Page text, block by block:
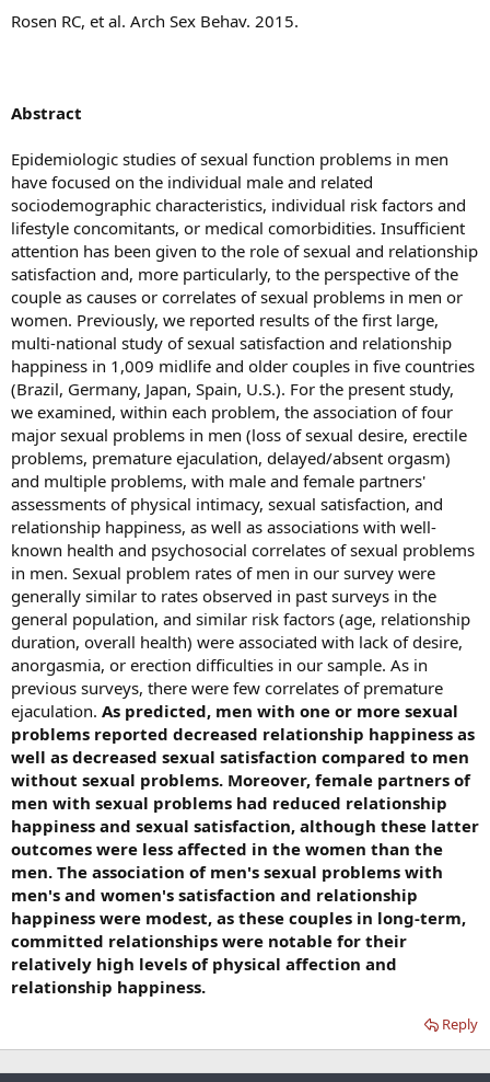
Rosen RC, et al. Arch Sex Behav. 2015.
Abstract
Epidemiologic studies of sexual function problems in men
have focused on the individual male and related
sociodemographic characteristics, individual risk factors and
lifestyle concomitants, or medical comorbidities. Insufficient
attention has been given to the role of sexual and relationship
satisfaction and, more particularly, to the perspective of the
couple as causes or correlates of sexual problems in men or
women. Previously, we reported results of the first large,
multi-national study of sexual satisfaction and relationship
happiness in 1,009 midlife and older couples in five countries
(Brazil, Germany, Japan, Spain, U.S.). For the present study,
we examined, within each problem, the association of four
major sexual problems in men (loss of sexual desire, erectile
problems, premature ejaculation, delayed/absent orgasm)
and multiple problems, with male and female partners'
assessments of physical intimacy, sexual satisfaction, and
relationship happiness, as well as associations with well-
known health and psychosocial correlates of sexual problems
in men. Sexual problem rates of men in our survey were
generally similar to rates observed in past surveys in the
general population, and similar risk factors (age, relationship
duration, overall health) were associated with lack of desire,
anorgasmia, or erection difficulties in our sample. As in
previous surveys, there were few correlates of premature
ejaculation. As predicted, men with one or more sexual
problems reported decreased relationship happiness as
well as decreased sexual satisfaction compared to men
without sexual problems. Moreover, female partners of
men with sexual problems had reduced relationship
happiness and sexual satisfaction, although these latter
outcomes were less affected in the women than the
men. The association of men's sexual problems with
men's and women's satisfaction and relationship
happiness were modest, as these couples in long-term,
committed relationships were notable for their
relatively high levels of physical affection and
relationship happiness.
Reply